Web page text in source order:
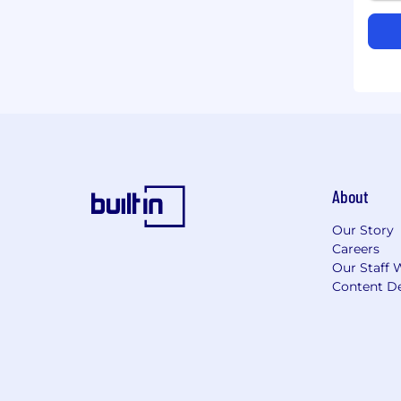
About
Our Story
Careers
Our Staff
Content